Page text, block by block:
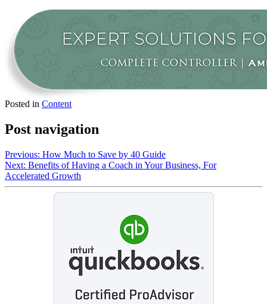
Posted in Content
Post navigation
Previous: How Much to Save by 40 Guide
Next: Benefits of Having a Coach in Your Business, For
Accelerated Growth